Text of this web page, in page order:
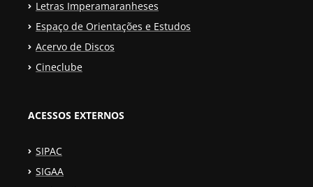
Letras Imperamaranheses
Espaço de Orientações e Estudos
Acervo de Discos
Cineclube
ACESSOS EXTERNOS
SIPAC
SIGAA